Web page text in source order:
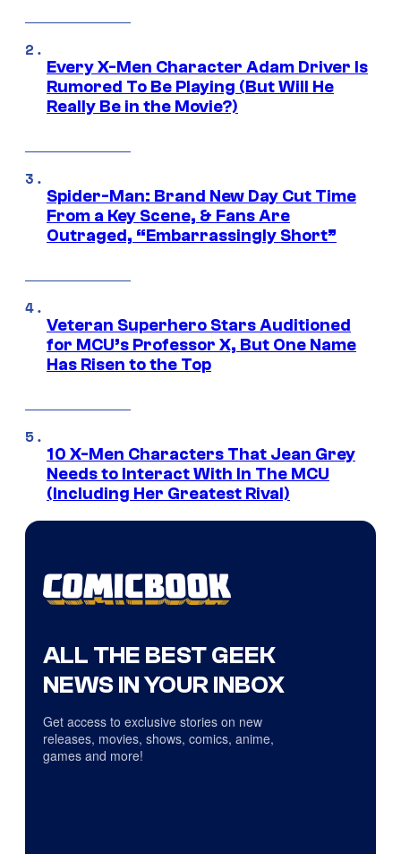
Every X-Men Character Adam Driver Is
Rumored To Be Playing (But Will He
Really Be in the Movie?)
Spider-Man: Brand New Day Cut Time
From a Key Scene, & Fans Are
Outraged, “Embarrassingly Short”
Veteran Superhero Stars Auditioned
for MCU’s Professor X, But One Name
Has Risen to the Top
10 X-Men Characters That Jean Grey
Needs to Interact With In The MCU
(Including Her Greatest Rival)
ALL THE BEST GEEK
NEWS IN YOUR INBOX
Get access to exclusive stories on new
releases, movies, shows, comics, anime,
games and more!